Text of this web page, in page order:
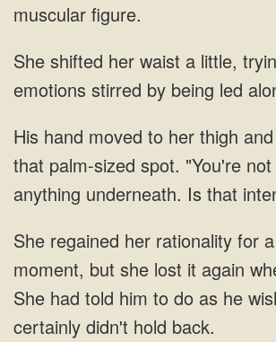
muscular figure.
She shifted her waist a little,
emotions stirred by being led
His hand moved to her thigh
that palm-sized spot. "You're
anything underneath. Is that
She regained her rationality for
moment, but she lost it again
She had told him to do as he
certainly didn't hold back.